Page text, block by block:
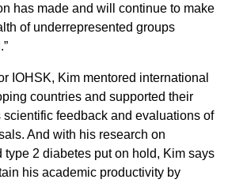
has made and will continue to make
of underrepresented groups
IOHSK, Kim mentored international
countries and supported their
scientific feedback and evaluations of
And with his research on
type 2 diabetes put on hold, Kim says
his academic productivity by